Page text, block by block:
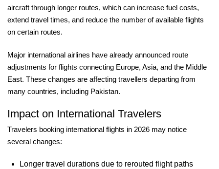
aircraft through longer routes, which can increase fuel costs,
extend travel times, and reduce the number of available flights
on certain routes.
Major international airlines have already announced route
adjustments for flights connecting Europe, Asia, and the Middle
East. These changes are affecting travellers departing from
many countries, including Pakistan.
Impact on International Travelers
Travelers booking international flights in 2026 may notice
several changes:
Longer travel durations due to rerouted flight paths